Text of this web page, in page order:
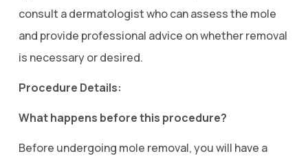
consult a dermatologist who can assess the mole
and provide professional advice on whether removal
is necessary or desired.
Procedure Details:
What happens before this procedure?
Before undergoing mole removal, you will have a